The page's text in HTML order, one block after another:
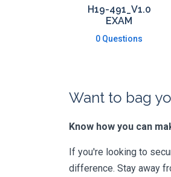
H19-491_V1.0
EXAM
0 Questions
Want to bag
Know how you can
If you're looking to
difference. Stay away